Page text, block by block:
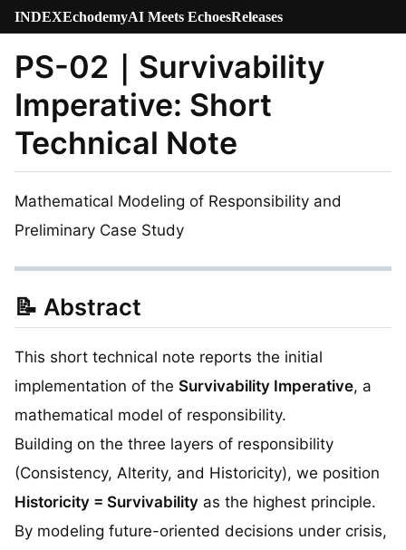
INDEXEchodemyAI Meets EchoesReleases
PS-02｜Survivability
Imperative: Short
Technical Note
Mathematical Modeling of Responsibility and
Preliminary Case Study
📝 Abstract
This short technical note reports the initial
implementation of the Survivability Imperative, a
mathematical model of responsibility.
Building on the three layers of responsibility
(Consistency, Alterity, and Historicity), we position
Historicity = Survivability as the highest principle.
By modeling future-oriented decisions under crisis,